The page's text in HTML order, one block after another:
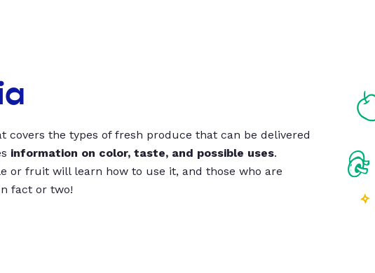
covers the types of fresh produce that can be delivered
information on color, taste, and possible uses.
or fruit will learn how to use it, and those who are
fact or two!